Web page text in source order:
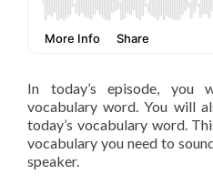
In today’s episode, you
vocabulary word. You will
today’s vocabulary word.
vocabulary you need to
speaker.